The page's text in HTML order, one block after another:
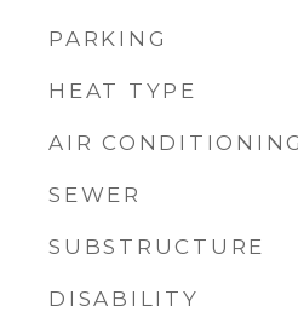
PARKING
HEAT TYPE
AIR
SEWER
SUBSTRUCTURE
DISABILITY